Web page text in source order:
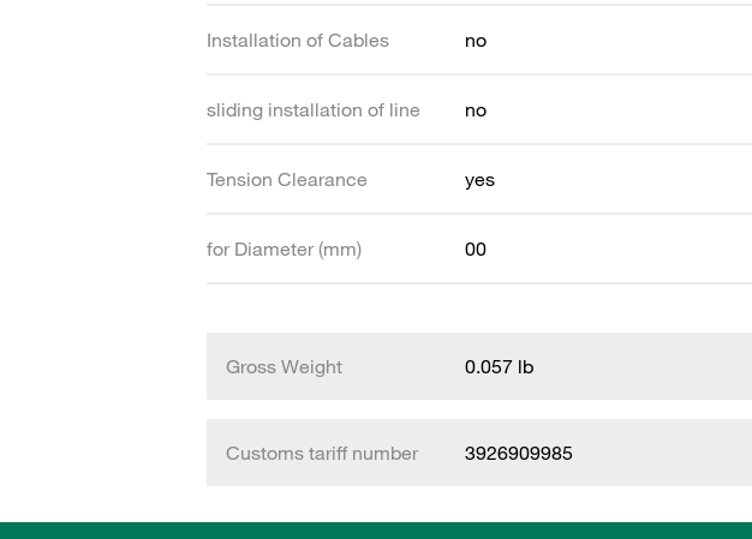
Installation of Cables no
sliding installation of line no
Tension Clearance yes
for Diameter (mm) 00
Gross Weight 0.057 lb
Customs tariff number 3926909985